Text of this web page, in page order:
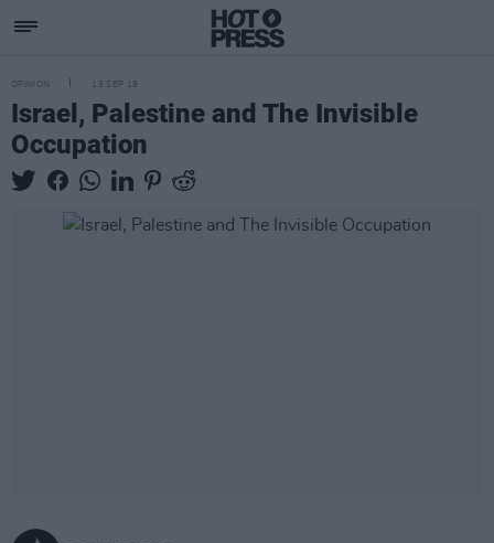
OPINION 13 SEP 19
Israel, Palestine and The Invisible
Occupation